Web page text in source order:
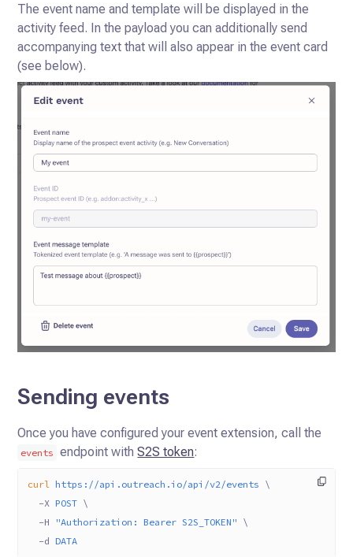
The event name and template will be displayed in the
activity feed. In the payload you can additionally send
accompanying text that will also appear in the event card
(see below).
Sending events
Once you have configured your event extension, call the
events endpoint withS2S token:
curl https://api.outreach.io/api/v2/events \
  -X
POST \
  -H
"Authorization: Bearer S2S_TOKEN" \
  -d
DATA